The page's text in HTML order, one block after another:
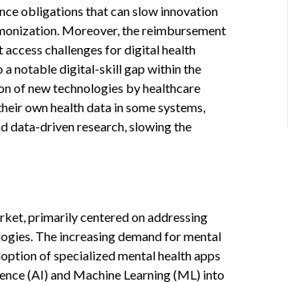
obligations that can slow innovation
Moreover, the reimbursement
challenges for digital health
a notable digital-skill gap within the
of new technologies by healthcare
own health data in some systems,
data-driven research, slowing the
primarily centered on addressing
The increasing demand for mental
of specialized mental health apps
(AI) and Machine Learning (ML) into